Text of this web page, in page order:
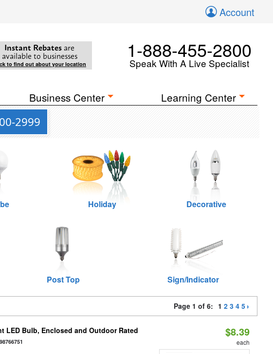
Account
Instant Rebates are
available to businesses
to find out about your location
1-888-455-2800
Speak With A Live Specialist
Business Center Learning Center
2999
Holiday Decorative
Post Top Sign/Indicator
Page 1 of 6: 1 2 3 4 5
LED Bulb, Enclosed and Outdoor Rated $8.39
each